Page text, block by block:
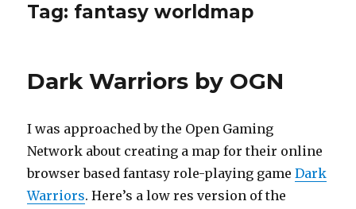
Tag: fantasy worldmap
Dark Warriors by OGN
I was approached by the Open Gaming
Network about creating a map for their online
browser based fantasy role-playing gameDark
Warriors. Here’s a low res version of the